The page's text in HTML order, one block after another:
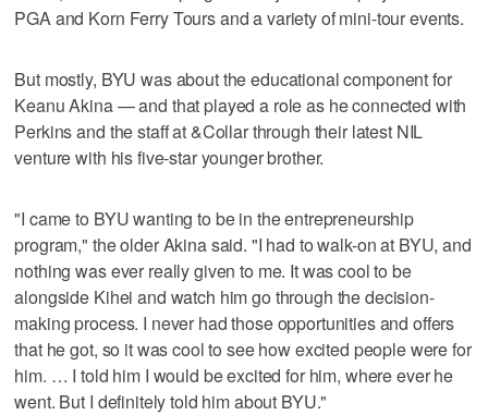
PGA and Korn Ferry Tours and a variety of mini-tour events.
But mostly, BYU was about the educational component for
Keanu Akina — and that played a role as he connected with
Perkins and the staff at &Collar through their latest NIL
venture with his five-star younger brother.
"I came to BYU wanting to be in the entrepreneurship
program," the older Akina said. "I had to walk-on at BYU, and
nothing was ever really given to me. It was cool to be
alongside Kihei and watch him go through the decision-
making process. I never had those opportunities and offers
that he got, so it was cool to see how excited people were for
him. … I told him I would be excited for him, where ever he
went. But I definitely told him about BYU."